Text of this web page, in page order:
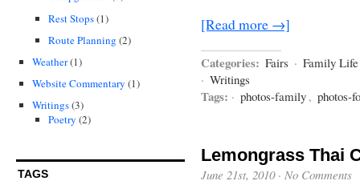
Rest Stops(1)
Route Planning (2)
Weather(1)
Website Commentary (1)
Writings(3)
Poetry (2)
TAGS
[Read more →]
Categories: Fairs · Family Life
· Writings
Tags: · photos-family , photos-
Lemongrass Thai
June 21st, 2010· No Comments